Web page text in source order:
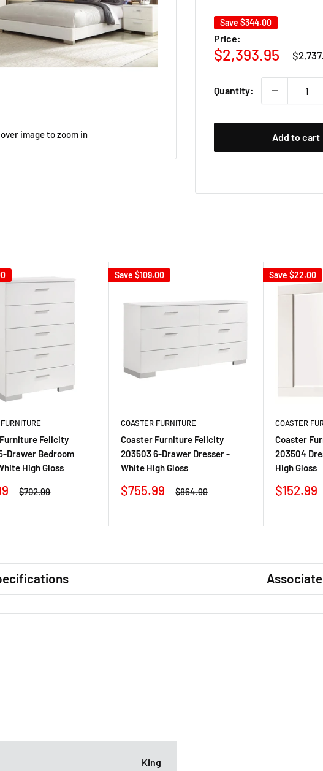
image to zoom in
Save $344.00
Price:
Sale
$2,393.95
price
Quantity:
Add to cart
Felicity
Drawer Bedroom
High Gloss
Regular
$702.99
Save $109.00
COASTER FURNITURE
Coaster Furniture Felicity
203503 6-Drawer Dresser -
White High Gloss
Sale
$755.99
Regular
$864.99
Save$22.00
COASTER
Coaster
203504
High Gloss
Sale
$152.99
King